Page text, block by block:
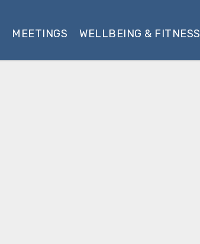
MEETINGS WELLBEING & FITNESS